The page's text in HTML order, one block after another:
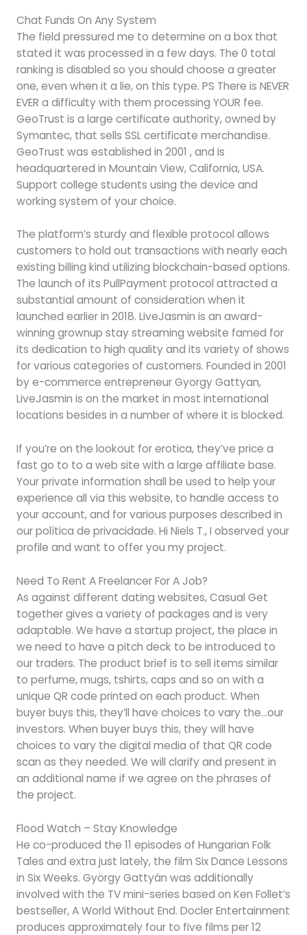
Chat Funds On Any System
The field pressured me to determine on a box that
stated it was processed in a few days. The 0 total
ranking is disabled so you should choose a greater
one, even when it a lie, on this type. PS There is NEVER
EVER a difficulty with them processing YOUR fee.
GeoTrust is a large certificate authority, owned by
Symantec, that sells SSL certificate merchandise.
GeoTrust was established in 2001 , and is
headquartered in Mountain View, California, USA.
Support college students using the device and
working system of your choice.
The platform’s sturdy and flexible protocol allows
customers to hold out transactions with nearly each
existing billing kind utilizing blockchain-based options.
The launch of its PullPayment protocol attracted a
substantial amount of consideration when it
launched earlier in 2018. LiveJasmin is an award-
winning grownup stay streaming website famed for
its dedication to high quality and its variety of shows
for various categories of customers. Founded in 2001
by e-commerce entrepreneur Gyorgy Gattyan,
LiveJasmin is on the market in most international
locations besides in a number of where it is blocked.
If you’re on the lookout for erotica, they’ve price a
fast go to to a web site with a large affiliate base.
Your private information shall be used to help your
experience all via this website, to handle access to
your account, and for various purposes described in
our política de privacidade. Hi Niels T., I observed your
profile and want to offer you my project.
Need To Rent A Freelancer For A Job?
As against different dating websites, Casual Get
together gives a variety of packages and is very
adaptable. We have a startup project, the place in
we need to have a pitch deck to be introduced to
our traders. The product brief is to sell items similar
to perfume, mugs, tshirts, caps and so on with a
unique QR code printed on each product. When
buyer buys this, they’ll have choices to vary the…our
investors. When buyer buys this, they will have
choices to vary the digital media of that QR code
scan as they needed. We will clarify and present in
an additional name if we agree on the phrases of
the project.
Flood Watch – Stay Knowledge
He co-produced the 11 episodes of Hungarian Folk
Tales and extra just lately, the film Six Dance Lessons
in Six Weeks. György Gattyán was additionally
involved with the TV mini-series based on Ken Follet’s
bestseller, A World Without End. Docler Entertainment
produces approximately four to five films per 12